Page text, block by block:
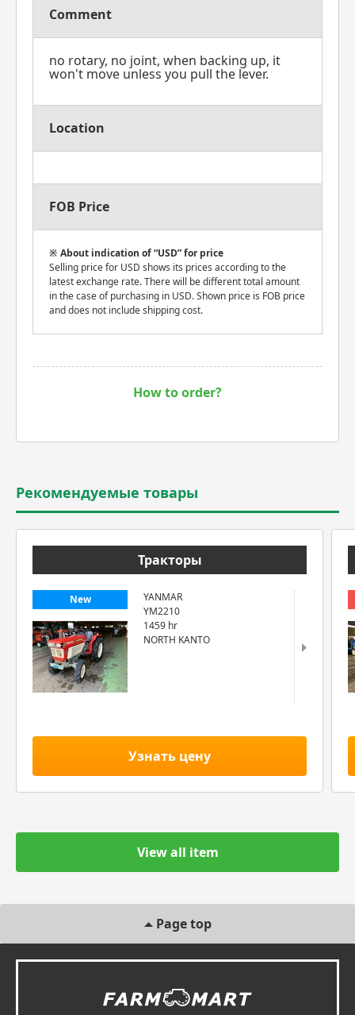
Comment
no rotary, no joint, when backing up, it
won't move unless you pull the lever.
Location
FOB Price
About indication of “USD” for price
Selling price for USD shows its prices according to the
latest exchange rate. There will be different total amount
in the case of purchasing in USD. Shown price is FOB price
and does not include shipping cost.
How to order?
Рекомендуемые товары
Тракторы
New
YANMAR
YM2210
1459 hr
NORTH KANTO
Узнать цену
View all item
Page top